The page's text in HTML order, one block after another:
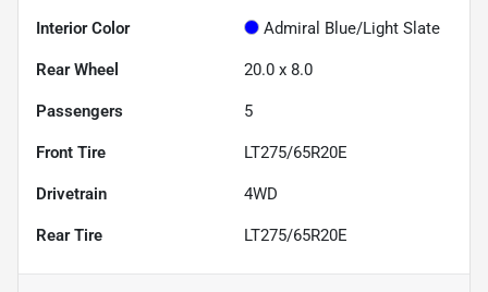
Interior Color Admiral Blue/Light Slate
Rear Wheel 20.0 x 8.0
Passengers 5
Front Tire LT275/65R20E
Drivetrain 4WD
Rear Tire LT275/65R20E